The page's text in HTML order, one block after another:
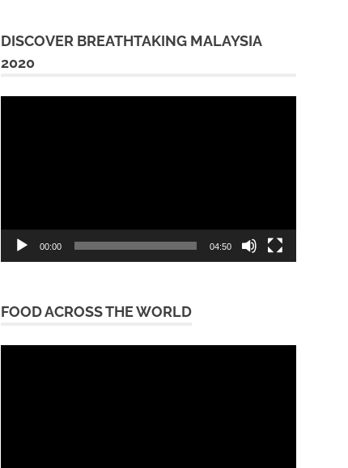
DISCOVER BREATHTAKING MALAYSIA
2020
00:00 04:50
FOOD ACROSS THE WORLD